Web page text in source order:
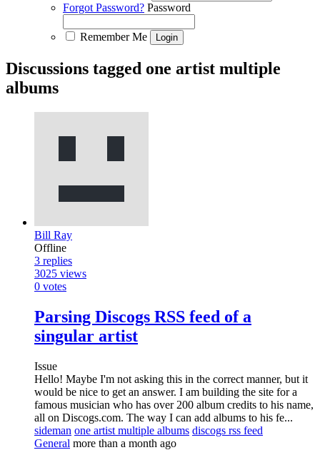
Forgot Password? Password
Remember Me
Discussions tagged one artist multiple
albums
Bill Ray
Offline
3 replies
3025 views
0 votes
Parsing Discogs RSS feed of a
singular artist
Issue
Hello! Maybe I'm not asking this in the correct manner, but it
would be nice to get an answer. I am building the site for a
famous musician who has over 200 album credits to his name,
all on Discogs.com. The way I can add albums to his fe...
sideman one artist multiple albums discogs rss feed
General more than a month ago